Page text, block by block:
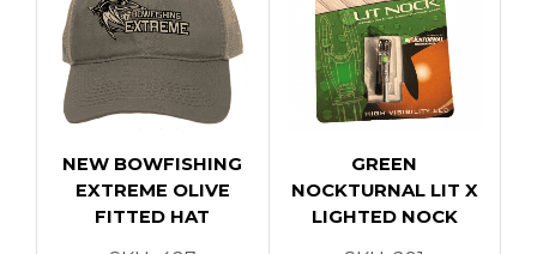
NEW BOWFISHING
EXTREME OLIVE
FITTED HAT
GREEN
NOCKTURNAL LIT X
LIGHTED NOCK